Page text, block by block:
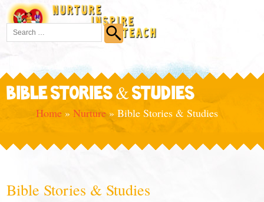
BIBLE STORIES & STUDIES
Home » Nurture » Bible Stories & Studies
Bible Stories & Studies